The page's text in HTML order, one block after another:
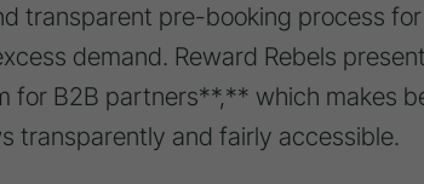
transparent pre-booking process
demand. Reward Rebels
for B2B partners**,** which makes
transparently and fairly accessible.